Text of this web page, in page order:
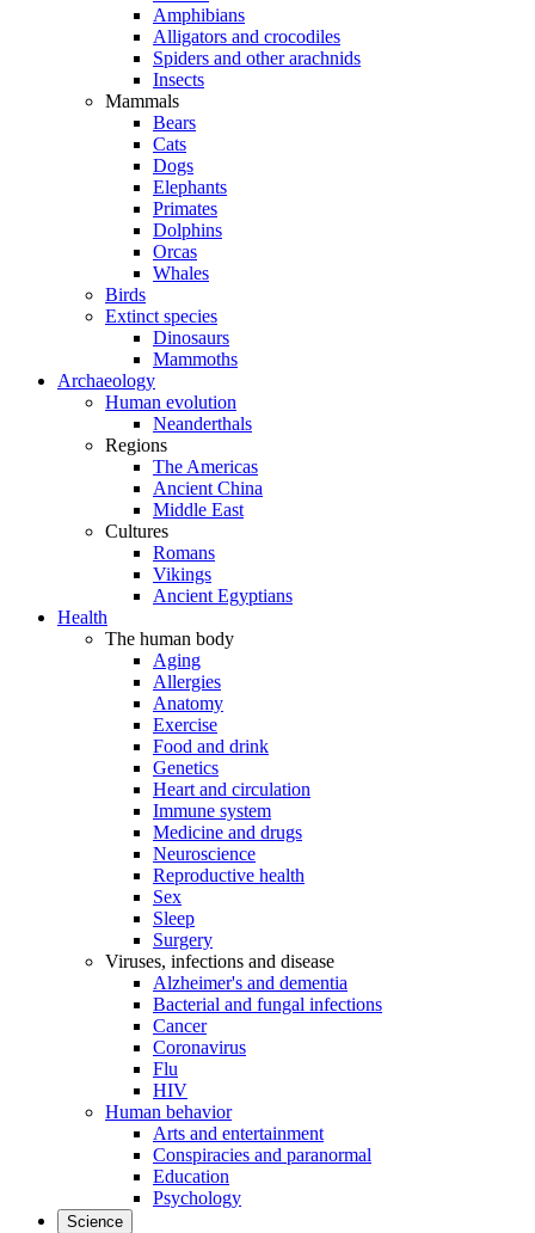
Amphibians
Alligators and crocodiles
Spiders and other arachnids
Insects
Mammals
Bears
Cats
Dogs
Elephants
Primates
Dolphins
Orcas
Whales
Birds
Extinct species
Dinosaurs
Mammoths
Archaeology
Human evolution
Neanderthals
Regions
The Americas
Ancient China
Middle East
Cultures
Romans
Vikings
Ancient Egyptians
Health
The human body
Aging
Allergies
Anatomy
Exercise
Food and drink
Genetics
Heart and circulation
Immune system
Medicine and drugs
Neuroscience
Reproductive health
Sex
Sleep
Surgery
Viruses, infections and disease
Alzheimer's and dementia
Bacterial and fungal infections
Cancer
Coronavirus
Flu
HIV
Human behavior
Arts and entertainment
Conspiracies and paranormal
Education
Psychology
Science